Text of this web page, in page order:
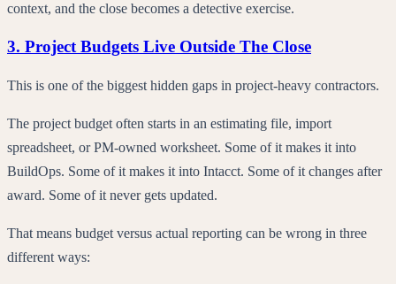
context, and the close becomes a detective exercise.
3. Project Budgets Live Outside The Close
This is one of the biggest hidden gaps in project-heavy contractors.
The project budget often starts in an estimating file, import
spreadsheet, or PM-owned worksheet. Some of it makes it into
BuildOps. Some of it makes it into Intacct. Some of it changes after
award. Some of it never gets updated.
That means budget versus actual reporting can be wrong in three
different ways: